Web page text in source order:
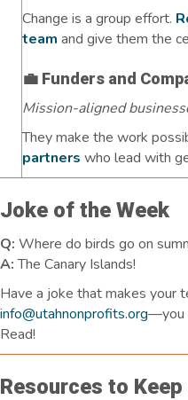
Change is a group effort.
team and give them the
💼 Funders and
Mission-aligned
They make the work
partners who lead with
Joke of the Week
Q: Where do birds go on
A: The Canary Islands!
Have a joke that makes your
info@utahnonprofits.org—you
Read!
Resources to Keep